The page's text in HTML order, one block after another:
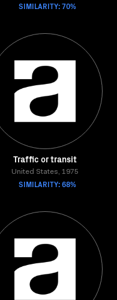
SIMILARITY: 70%
Traffic or transit
United States, 1975
SIMILARITY: 68%